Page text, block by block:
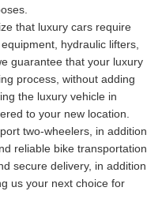
that luxury cars require
hydraulic lifters,
guarantee that your luxury
process, without adding
the luxury vehicle in
to your new location.
two-wheelers, in addition
reliable bike transportation
secure delivery, in addition
us your next choice for